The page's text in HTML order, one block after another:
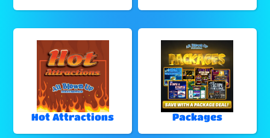
Hot Attractions Packages